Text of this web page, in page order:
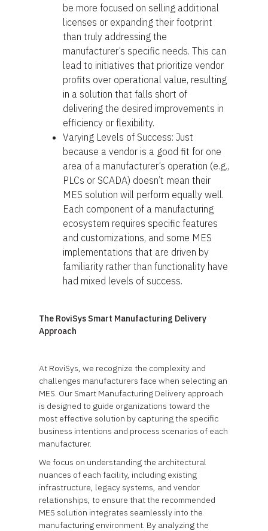
be more focused on selling additional
licenses or expanding their footprint
than truly addressing the
manufacturer’s specific needs. This can
lead to initiatives that prioritize vendor
profits over operational value, resulting
in a solution that falls short of
delivering the desired improvements in
efficiency or flexibility.
Varying Levels of Success: Just
because a vendor is a good fit for one
area of a manufacturer’s operation (e.g.,
PLCs or SCADA) doesn’t mean their
MES solution will perform equally well.
Each component of a manufacturing
ecosystem requires specific features
and customizations, and some MES
implementations that are driven by
familiarity rather than functionality have
had mixed levels of success.
The RoviSys Smart Manufacturing Delivery
Approach
At RoviSys, we recognize the complexity and
challenges manufacturers face when selecting an
MES. Our Smart Manufacturing Delivery approach
is designed to guide organizations toward the
most effective solution by capturing the specific
business intentions and process scenarios of each
manufacturer.
We focus on understanding the architectural
nuances of each facility, including existing
infrastructure, legacy systems, and vendor
relationships, to ensure that the recommended
MES solution integrates seamlessly into the
manufacturing environment. By analyzing the